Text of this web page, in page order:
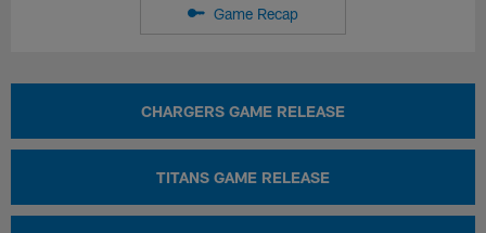
Game Recap
CHARGERS GAME RELEASE
TITANS GAME RELEASE